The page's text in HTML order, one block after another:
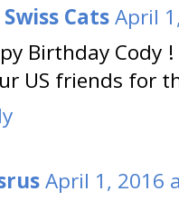
CatsApril
Birthday Cody
US friends for
April 1, 2016